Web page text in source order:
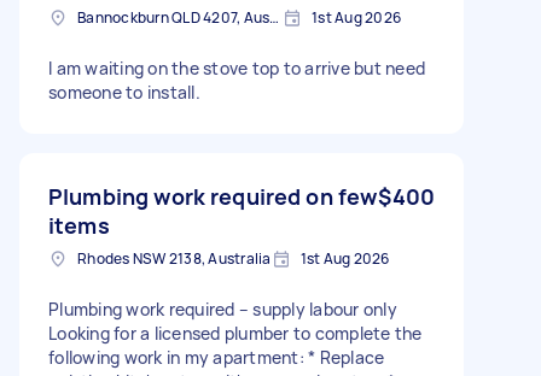
Bannockburn QLD 4207, Australia 1st Aug 2026
I am waiting on the stove top to arrive but need
someone to install.
Plumbing work required on few
items
$400
Rhodes NSW 2138, Australia 1st Aug 2026
Plumbing work required – supply labour only
Looking for a licensed plumber to complete the
following work in my apartment: * Replace